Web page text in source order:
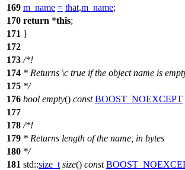
169 m_name = that.m_name;
170 return *this;
171 }
172
173 /*!
174 * Returns \c true if the object name is
175 */
176 bool empty() const BOOST_NOEXCEPT
177
178 /*!
179 * Returns length of the name, in bytes
180 */
181 std::size_t size() const